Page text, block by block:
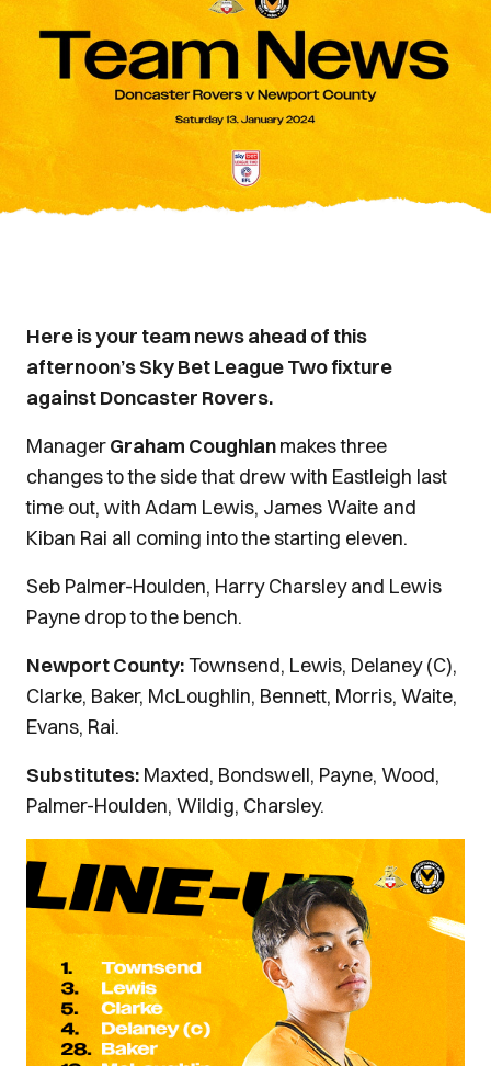
Here is your team news ahead of this
afternoon’s Sky Bet League Two fixture
against Doncaster Rovers.
ManagerGraham Coughlanmakes three
changes to the side that drew with Eastleigh last
time out, with Adam Lewis, James Waite and
Kiban Rai all coming into the starting eleven.
Seb Palmer-Houlden, Harry Charsley and Lewis
Payne drop to the bench.
Newport County:Townsend, Lewis, Delaney (C),
Clarke, Baker, McLoughlin, Bennett, Morris, Waite,
Evans, Rai.
Substitutes: Maxted, Bondswell, Payne, Wood,
Palmer-Houlden, Wildig, Charsley.